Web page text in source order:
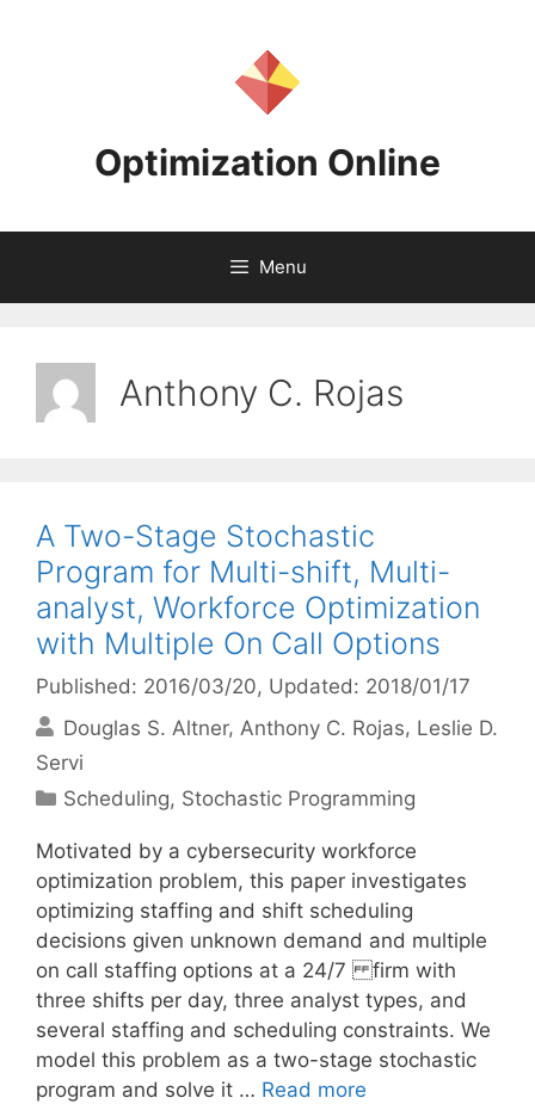
Optimization Online
Menu
Anthony C. Rojas
A Two-Stage Stochastic
Program for Multi-shift, Multi-
analyst, Workforce Optimization
with Multiple On Call Options
Published: 2016/03/20, Updated: 2018/01/17
Douglas S. Altner Anthony C. Rojas Leslie D.
Servi
Categories
Scheduling, Stochastic Programming
Motivated by a cybersecurity workforce
optimization problem, this paper investigates
optimizing staffing and shift scheduling
decisions given unknown demand and multiple
on call staffing options at a 24/7 firm with
three shifts per day, three analyst types, and
several staffing and scheduling constraints. We
model this problem as a two-stage stochastic
program and solve it … Read more